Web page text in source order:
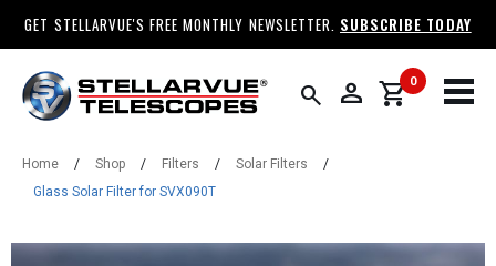
GET STELLARVUE'S FREE MONTHLY NEWSLETTER. SUBSCRIBE TODAY
search person 0
shopping_cart
Home / Shop / Filters / Solar Filters
/
Glass Solar Filter for SVX090T